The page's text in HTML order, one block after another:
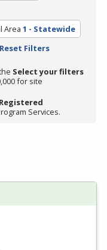
Area 1 - Statewide
Reset Filters
Select your filters
for site
Registered
Services.